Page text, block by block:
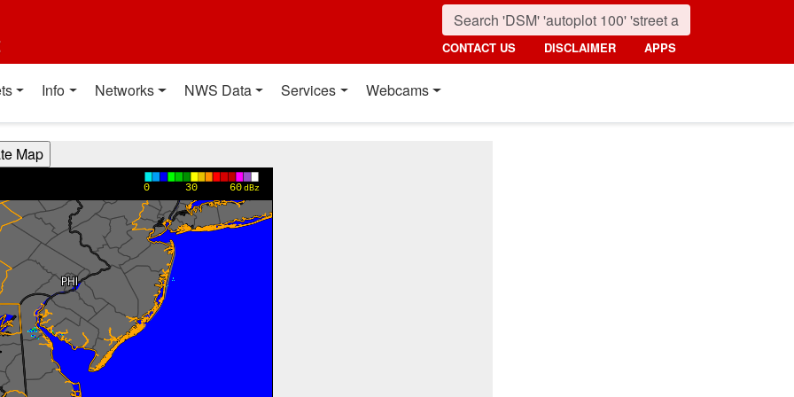
CONTACT US DISCLAIMER APPS
Info Networks NWS Data Services Webcams